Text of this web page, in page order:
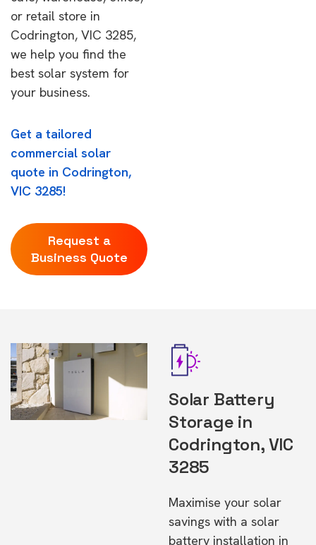
or retail store in
Codrington, VIC 3285,
we help you find the
best solar system for
your business.
Get a tailored
commercial solar
quote in Codrington,
VIC 3285!
Request a
Business Quote
Solar Battery
Storage in
Codrington, VIC
3285
Maximise your solar
savings with a solar
battery installation in